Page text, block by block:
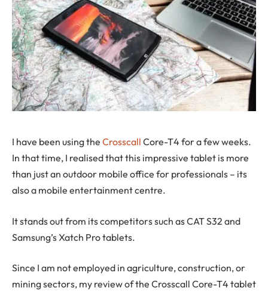
I have been using the Crosscall Core-T4 for a few weeks.
In that time, I realised that this impressive tablet is more
than just an outdoor mobile office for professionals – its
also a mobile entertainment centre.
It stands out from its competitors such as CAT S32 and
Samsung’s Xatch Pro tablets.
Since I am not employed in agriculture, construction, or
mining sectors, my review of the Crosscall Core-T4 tablet